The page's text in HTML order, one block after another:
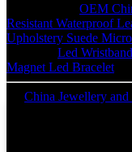
OEM
Resistant Waterproof
Upholstery Suede
Led
Magnet Led Bracelet
China Jewellery